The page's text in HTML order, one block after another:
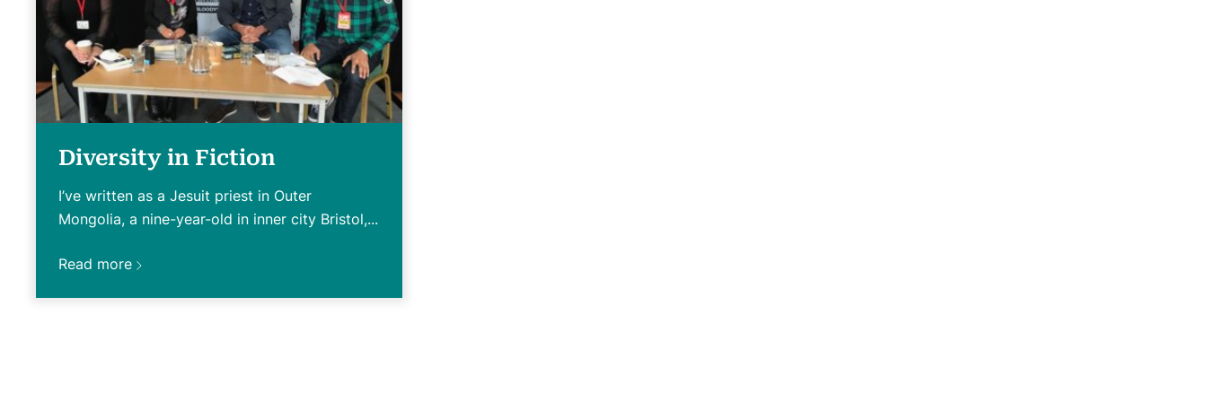
Diversity in Fiction
I’ve written as a Jesuit priest in Outer
Mongolia, a nine-year-old in inner city Bristol,...
Read more